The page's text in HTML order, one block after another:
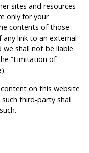
sites and resources
only for your
contents of those
link to an external
shall not be liable
“Limitation of
on this website
third-party shall